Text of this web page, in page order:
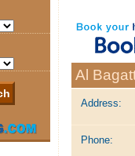
Al
Address:
Phone: